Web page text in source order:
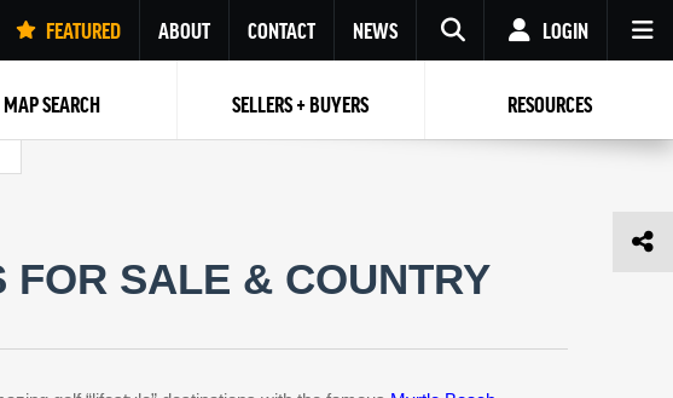
FEATURED ABOUT CONTACT NEWS
RESET PASSWORD
LOGIN
MAP SEARCH SELLERS + BUYERS RESOURCES
FOR SALE & COUNTRY